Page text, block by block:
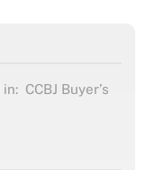
CCBJ Buyer’s